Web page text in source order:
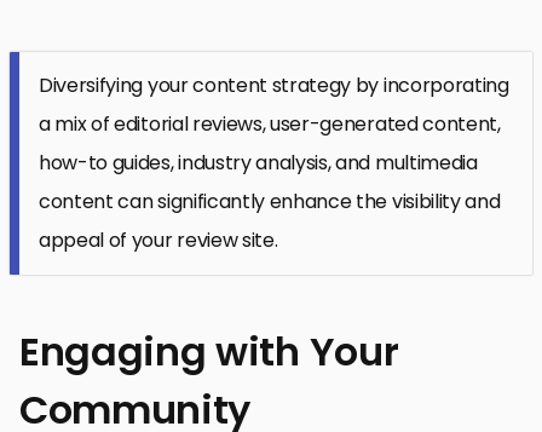
Diversifying your content strategy by incorporating
a mix of editorial reviews, user-generated content,
how-to guides, industry analysis, and multimedia
content can significantly enhance the visibility and
appeal of your review site.
Engaging with Your
Community